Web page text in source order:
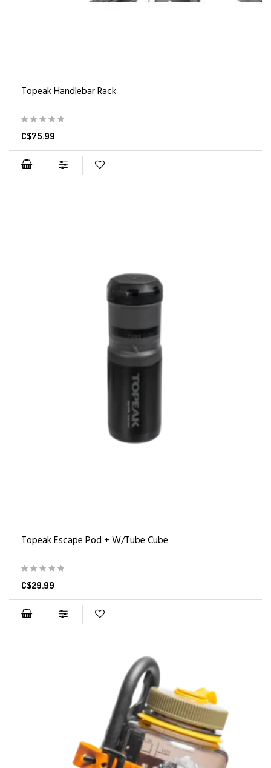
Topeak Handlebar Rack
C$75.99
Topeak Escape Pod + W/Tube Cube
C$29.99